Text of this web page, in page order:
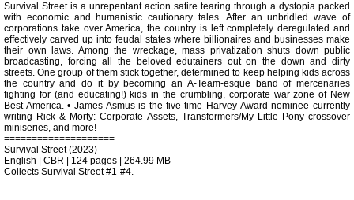
Survival Street is a unrepentant action satire tearing through a dystopia packed
with economic and humanistic cautionary tales. After an unbridled wave of
corporations take over America, the country is left completely deregulated and
effectively carved up into feudal states where billionaires and businesses make
their own laws. Among the wreckage, mass privatization shuts down public
broadcasting, forcing all the beloved edutainers out on the down and dirty
streets. One group of them stick together, determined to keep helping kids across
the country and do it by becoming an A-Team-esque band of mercenaries
fighting for (and educating!) kids in the crumbling, corporate war zone of New
Best America. • James Asmus is the five-time Harvey Award nominee currently
writing Rick & Morty: Corporate Assets, Transformers/My Little Pony crossover
miniseries, and more!
====================
Survival Street (2023)
English | CBR | 124 pages | 264.99 MB
Collects Survival Street #1-#4.